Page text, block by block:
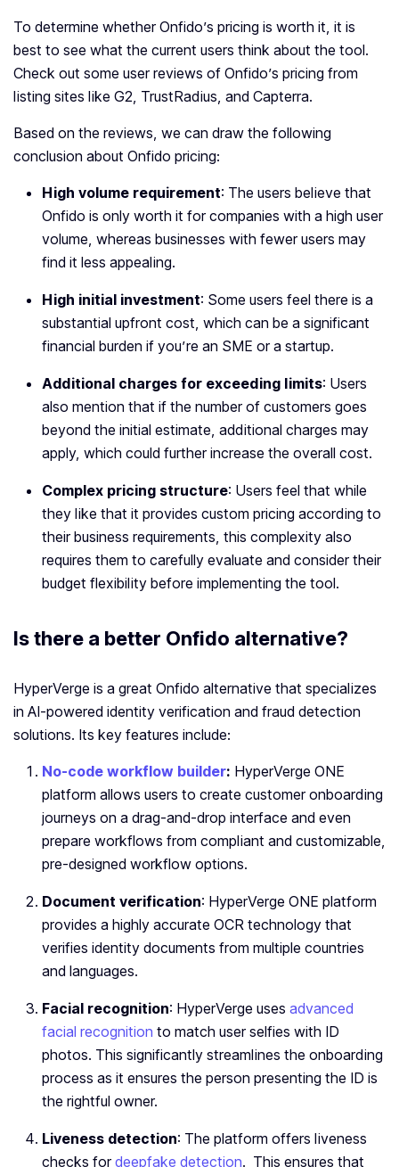
To determine whether Onfido’s pricing is worth it, it is
best to see what the current users think about the tool.
Check out some user reviews of Onfido’s pricing from
listing sites like G2, TrustRadius, and Capterra.
Based on the reviews, we can draw the following
conclusion about Onfido pricing:
High volume requirement: The users believe that
Onfido is only worth it for companies with a high user
volume, whereas businesses with fewer users may
find it less appealing.
High initial investment: Some users feel there is a
substantial upfront cost, which can be a significant
financial burden if you’re an SME or a startup.
Additional charges for exceeding limits: Users
also mention that if the number of customers goes
beyond the initial estimate, additional charges may
apply, which could further increase the overall cost.
Complex pricing structure: Users feel that while
they like that it provides custom pricing according to
their business requirements, this complexity also
requires them to carefully evaluate and consider their
budget flexibility before implementing the tool.
Is there a better Onfido alternative?
HyperVerge is a great Onfido alternative that specializes
in AI-powered identity verification and fraud detection
solutions. Its key features include:
No-code workflow builder: HyperVerge ONE
platform allows users to create customer onboarding
journeys on a drag-and-drop interface and even
prepare workflows from compliant and customizable,
pre-designed workflow options.
Document verification: HyperVerge ONE platform
provides a highly accurate OCR technology that
verifies identity documents from multiple countries
and languages.
Facial recognition: HyperVerge uses advanced
facial recognition to match user selfies with ID
photos. This significantly streamlines the onboarding
process as it ensures the person presenting the ID is
the rightful owner.
Liveness detection: The platform offers liveness
checks for deepfake detection. This ensures that